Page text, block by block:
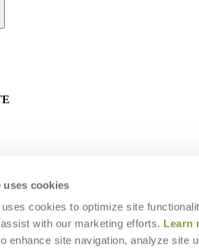
uses cookies
cookies to optimize site
with our marketing efforts. Learn
enhance site navigation, analyze site